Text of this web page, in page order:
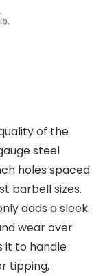
of the
steel
holes spaced
barbell sizes.
adds a sleek
wear over
it to handle
tipping,